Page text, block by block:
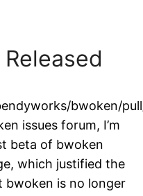
bwoken/
issues forum, I’m
beta of bwoken
which justified the
bwoken is no longer